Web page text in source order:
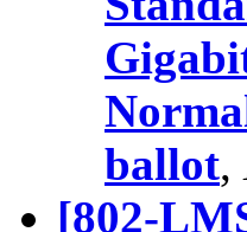
ballot,
[802-